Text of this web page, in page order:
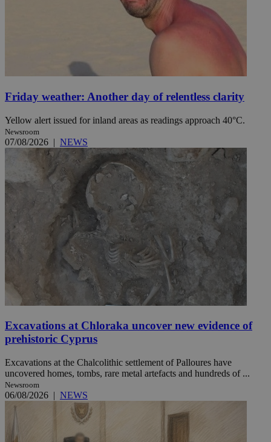
Friday weather: Another day of relentless clarity
Yellow alert issued for inland areas as readings approach 40°C.
Newsroom
07/08/2026 | NEWS
Excavations at Chloraka uncover new evidence of
prehistoric Cyprus
Excavations at the Chalcolithic settlement of Palloures have
uncovered homes, tombs, rare metal artefacts and hundreds of ...
Newsroom
06/08/2026 | NEWS